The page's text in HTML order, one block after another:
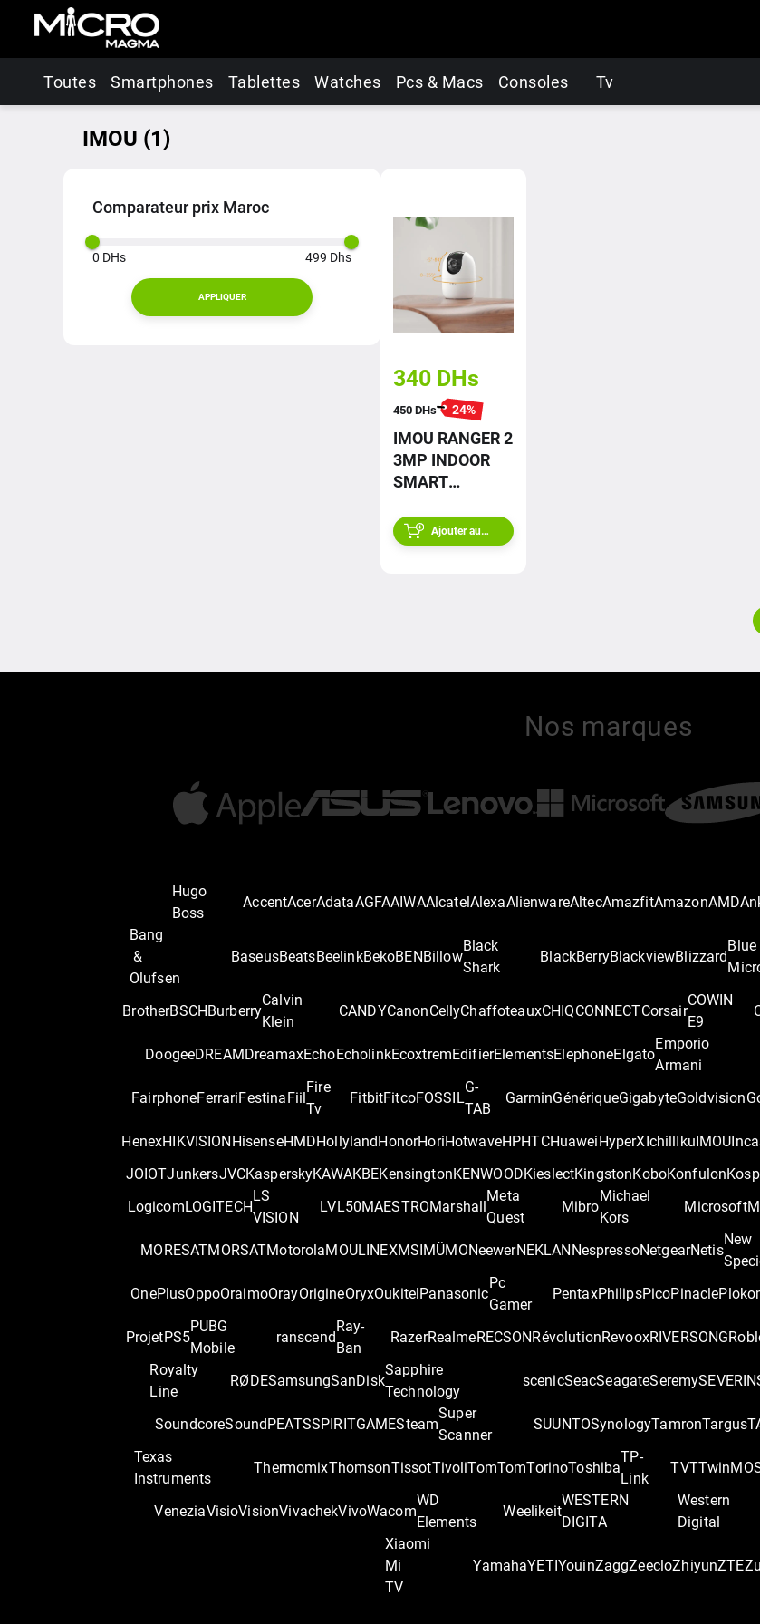
Toutes Smartphones Tablettes Watches Pcs & Macs Consoles Tv
IMOU (1)
Comparateur prix Maroc
0 DHs 499 Dhs
APPLIQUER
340 DHs
450DHs 24%
IMOU RANGER 2
3MP INDOOR
SMART
CAMERA
Ajouter au
panier
Nos marques
Hugo
Boss
AccentAcerAdataAGFAAIWAAlcatel AlexaAlienwareAltecAmazfitAmazonAMD
Bang
&
Olufsen
BaseusBeatsBeelinkBekoBEN Billow
Black
Shark
BlackBerryBlackviewBlizzard
Blue
BrotherBSCH Burberry
Calvin
Klein
CANDYCanonCellyChaffoteauxCHIQCONNECTCorsair
COWIN
E9
DoogeeDREAM DreamaxEchoEcholinkEcoxtremEdifierElementsElephoneElgato
Emporio
Armani
FairphoneFerrariFestina Fiil
Fire
Tv
FitbitFitcoFOSSIL
G-
TAB
GarminGénériqueGigabyteGoldvision
HenexHIKVISION HisenseHMDHollyland HonorHoriHotwaveHPHTCHuawei HyperX Ichill Iku IMOU
JOIOTJunkersJVCKasperskyKAWAKBEKensingtonKENWOODKieslectKingstonKoboKonfulon
LogicomLOGITECH
LS
VISION
LVL50MAESTROMarshall
Meta
Quest
Mibro
Michael
Kors
Microsoft
MORESATMORSATMotorolaMOULINEXMSI MÜMONeewerNEKLAN NespressoNetgearNetis
New
OnePlusOppoOraimoOrayOrigineOryxOukitel Panasonic
Pc
Gamer
PentaxPhilipsPicoPinacle
ProjetPS5
PUBG
Mobile
ranscend
Ray-
Ban
RazerRealmeRECSON RévolutionRevooxRIVERSONG
Royalty
Line
RØDESamsungSanDisk
Sapphire
Technology
scenicSeacSeagateSeremySEVERIN
SoundcoreSoundPEATSSPIRITGAMESteam
Super
Scanner
SUUNTOSynologyTamronTargus
Texas
Instruments
ThermomixThomsonTissotTivoliTomTomTorinoToshiba
TP-
Link
TVT
VeneziaVisioVisionVivachekVivoWacom
WD
Elements
Weelikeit
WESTERN
DIGITA
Western
Digital
Xiaomi
Mi
TV
YamahaYETI YouinZaggZeecloZhiyunZTE